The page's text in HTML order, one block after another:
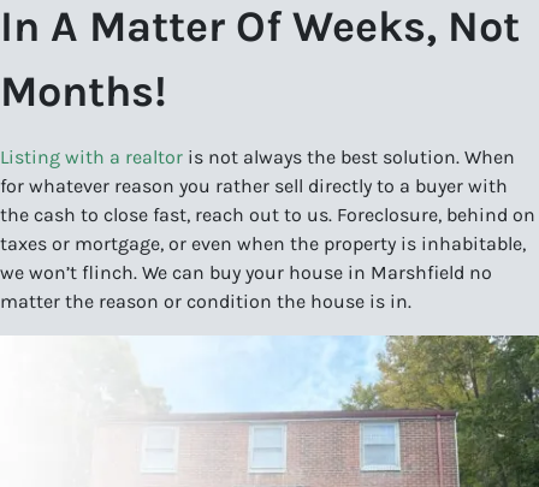
In A Matter Of Weeks, Not
Months!
Listing with a realtor is not always the best solution. When
for whatever reason you rather sell directly to a buyer with
the cash to close fast, reach out to us. Foreclosure, behind on
taxes or mortgage, or even when the property is inhabitable,
we won’t flinch. We can buy your house in Marshfield no
matter the reason or condition the house is in.